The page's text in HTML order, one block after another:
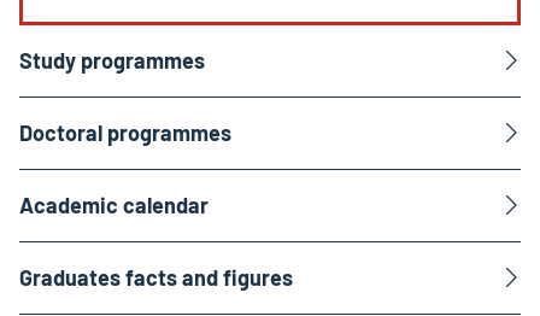
Study programmes
Doctoral programmes
Academic calendar
Graduates facts and figures